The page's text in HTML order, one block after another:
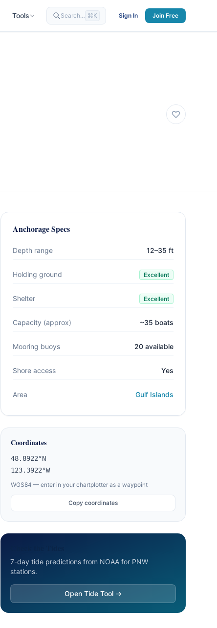
Tools Search… ⌘K Sign In Join Free
Anchorage Specs
Depth range 12–35 ft
Holding ground Excellent
Shelter Excellent
Capacity (approx) ~35 boats
Mooring buoys 20 available
Shore access Yes
Area Gulf Islands
Coordinates
48.8922°N
123.3922°W
WGS84 — enter in your chartplotter as a waypoint
Copy coordinates
7-day tide predictions from NOAA for PNW
stations.
Open Tide Tool →